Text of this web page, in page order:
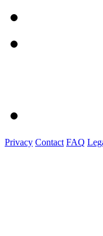
Privacy Contact FAQ